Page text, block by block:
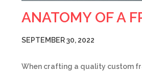
ANATOMY OF A
SEPTEMBER 30, 2022
When crafting a quality custom